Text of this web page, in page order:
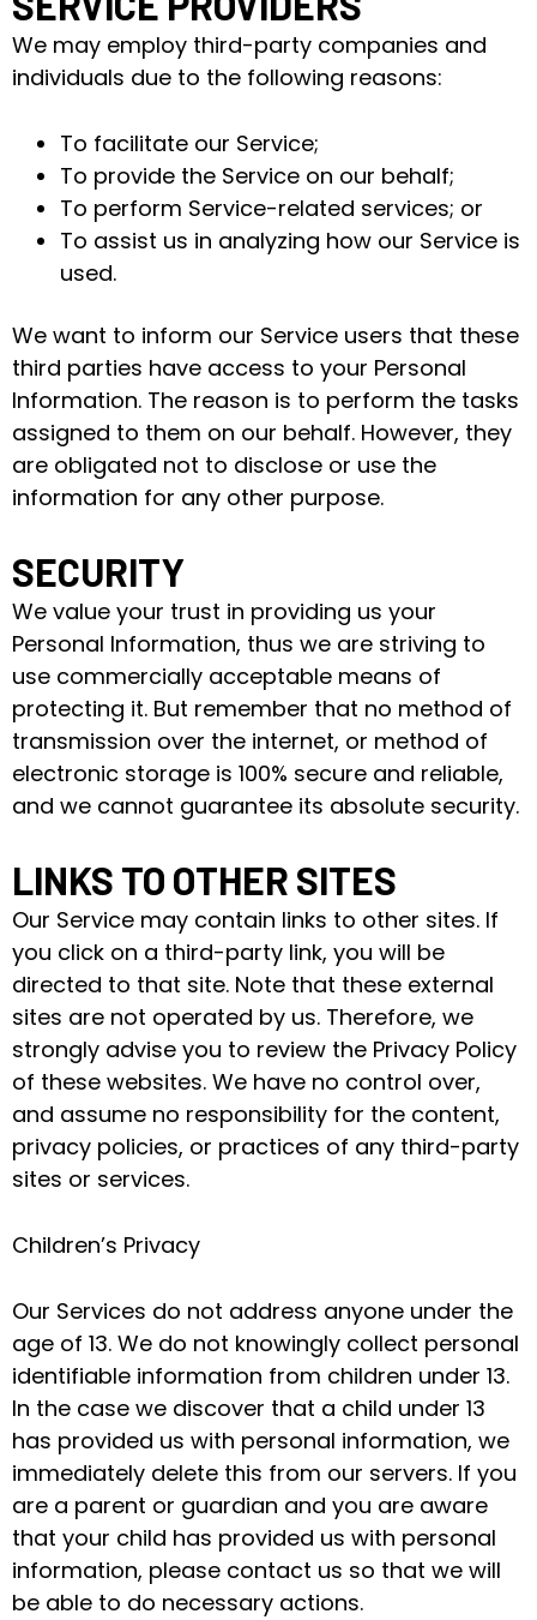
We may employ third-party companies and
individuals due to the following reasons:
To facilitate our Service;
To provide the Service on our behalf;
To perform Service-related services; or
To assist us in analyzing how our Service is
used.
We want to inform our Service users that these
third parties have access to your Personal
Information. The reason is to perform the tasks
assigned to them on our behalf. However, they
are obligated not to disclose or use the
information for any other purpose.
SECURITY
We value your trust in providing us your
Personal Information, thus we are striving to
use commercially acceptable means of
protecting it. But remember that no method of
transmission over the internet, or method of
electronic storage is 100% secure and reliable,
and we cannot guarantee its absolute security.
LINKS TO OTHER SITES
Our Service may contain links to other sites. If
you click on a third-party link, you will be
directed to that site. Note that these external
sites are not operated by us. Therefore, we
strongly advise you to review the Privacy Policy
of these websites. We have no control over,
and assume no responsibility for the content,
privacy policies, or practices of any third-party
sites or services.
Children’s Privacy
Our Services do not address anyone under the
age of 13. We do not knowingly collect personal
identifiable information from children under 13.
In the case we discover that a child under 13
has provided us with personal information, we
immediately delete this from our servers. If you
are a parent or guardian and you are aware
that your child has provided us with personal
information, please contact us so that we will
be able to do necessary actions.